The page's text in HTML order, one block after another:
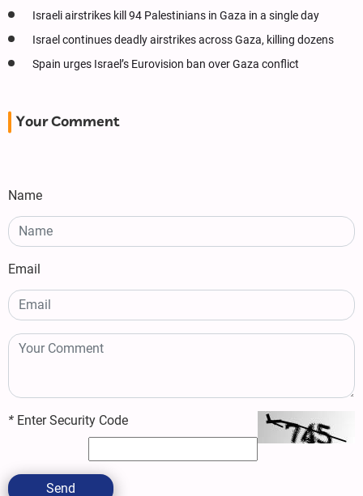
Israeli airstrikes kill 94 Palestinians in Gaza in a single day
Israel continues deadly airstrikes across Gaza, killing dozens
Spain urges Israel’s Eurovision ban over Gaza conflict
Your Comment
Name
Email
* Enter Security Code
Send